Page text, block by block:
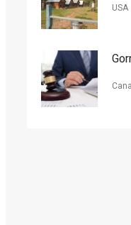
USA